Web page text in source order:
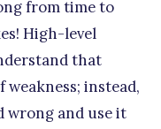
from time to
High-level
that
weakness; instead,
wrong and use it